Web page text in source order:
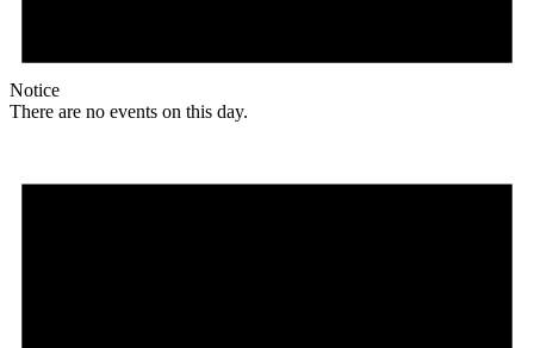
Notice
There are no events on this day.